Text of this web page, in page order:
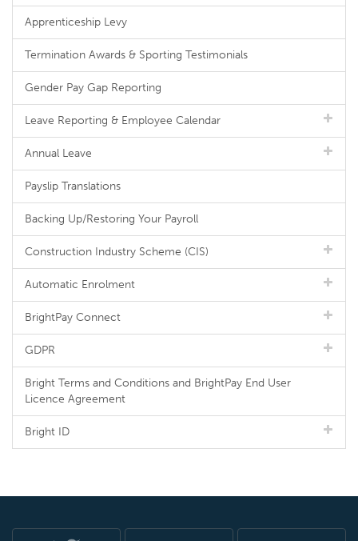
Apprenticeship Levy
Termination Awards & Sporting Testimonials
Gender Pay Gap Reporting
Leave Reporting & Employee Calendar
Annual Leave
Payslip Translations
Backing Up/Restoring Your Payroll
Construction Industry Scheme (CIS)
Automatic Enrolment
BrightPay Connect
GDPR
Bright Terms and Conditions and BrightPay End User
Licence Agreement
Bright ID